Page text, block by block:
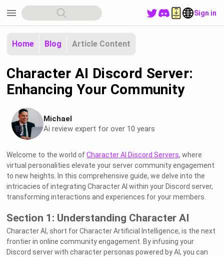
menu Sign in
Home Blog Article Content
Character AI Discord Server:
Enhancing Your Community
Michael
Ai review expert for over 10 years
Welcome to the world ofCharacter AI Discord Servers, where
virtual personalities elevate your server community engagement
to new heights. In this comprehensive guide, we delve into the
intricacies of integrating Character AI within your Discord server,
transforming interactions and experiences for your members.
Section 1: Understanding Character AI
Character AI, short for Character Artificial Intelligence, is the next
frontier in online community engagement. By infusing your
Discord server with character personas powered by AI, you can